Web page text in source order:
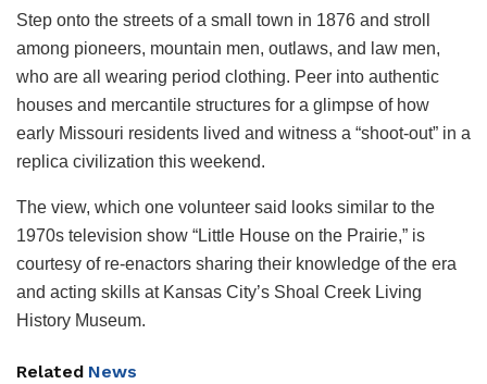
Step onto the streets of a small town in 1876 and stroll
among pioneers, mountain men, outlaws, and law men,
who are all wearing period clothing. Peer into authentic
houses and mercantile structures for a glimpse of how
early Missouri residents lived and witness a “shoot-out” in a
replica civilization this weekend.
The view, which one volunteer said looks similar to the
1970s television show “Little House on the Prairie,” is
courtesy of re-enactors sharing their knowledge of the era
and acting skills at Kansas City’s Shoal Creek Living
History Museum.
Related News